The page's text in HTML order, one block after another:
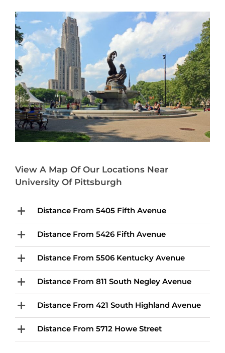
View A Map Of Our Locations Near
University Of Pittsburgh
Distance From 5405 Fifth Avenue
Distance From 5426 Fifth Avenue
Distance From 5506 Kentucky Avenue
Distance From 811 South Negley Avenue
Distance From 421 South Highland Avenue
Distance From 5712 Howe Street